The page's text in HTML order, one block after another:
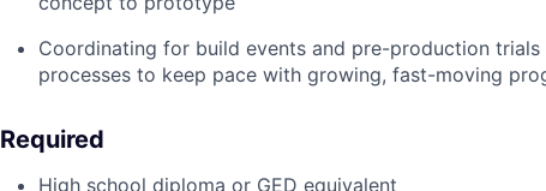
Coordinating for build events and pre-production
processes to keep pace with growing, fast-moving
Required
High school diploma or GED equivalent